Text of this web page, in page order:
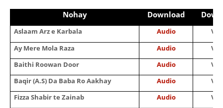
Nohay Download
Aslaam Arz e Karbala Audio
Ay Mere Mola Raza
Audio
Baithi Roowan Door
Audio
Baqir (A.S) Da Baba Ro Aakhay
Audio
Fizza Shabir te Zainab
Audio